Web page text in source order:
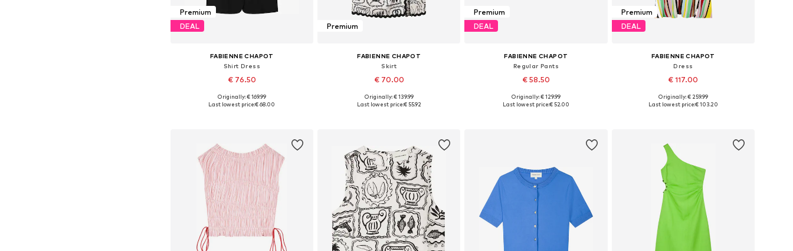
Premium
DEAL
FABIENNE CHAPOT
Shirt Dress
€ 76.50
Available sizes: 34, 36, 38, 40, 42, 44
Originally: € 169.99
Last lowest price:€ 68.00
Premium
FABIENNE CHAPOT
Skirt
€ 70.00
Available sizes: 34, 36, 38, 40
Originally: € 139.99
Last lowest price:€ 55.92
Premium
DEAL
FABIENNE CHAPOT
Regular Pants
€ 58.50
Available sizes: 34, 36, 38, 40, 42, 44
Originally: € 129.99
Last lowest price:€ 52.00
Premium
DEAL
FABIENNE CHAPOT
Dress
€ 117.00
Available sizes: 34, 36, 38, 40, 42, 44
Originally: € 259.99
Last lowest price:€ 103.20